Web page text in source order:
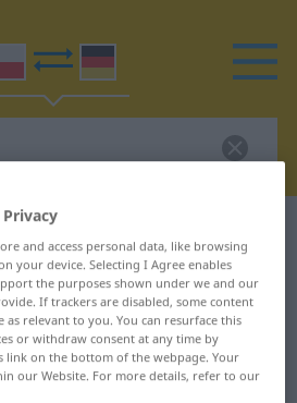
translation for
translation
and access personal data, like browsing
your device. Selecting I Agree enables
the purposes shown under we and our
If trackers are disabled, some content
as relevant to you. You can resurface this
or withdraw consent at any time by
link on the bottom of the webpage. Your
our Website. For more details, refer to our